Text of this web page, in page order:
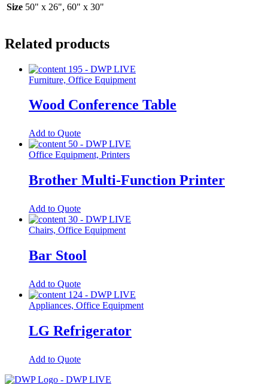
Size 50" x 26", 60" x 30"
Related products
Furniture, Office Equipment
Wood Conference Table
Add to Quote
Office Equipment, Printers
Brother Multi-Function Printer
Add to Quote
Chairs, Office Equipment
Bar Stool
Add to Quote
Appliances, Office Equipment
LG Refrigerator
Add to Quote